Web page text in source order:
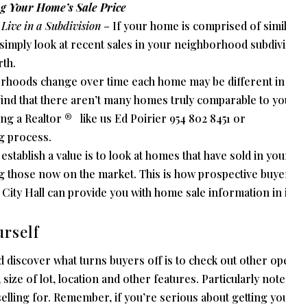
Your Home’s Sale Price
in a Subdivision – If your home is comprised of
look at recent sales in your neighborhood
change over time each home may be different in
that there aren’t many homes truly comparable to
a Realtor ® like us Ed Poirier 954 802 8451 or
process.
a value is to look at homes that have sold in
now on the market. This is how prospective
Hall can provide you with home sale information in
discover what turns buyers off is to check out other
of lot, location and other features. Particularly
for. Remember, if you’re serious about getting